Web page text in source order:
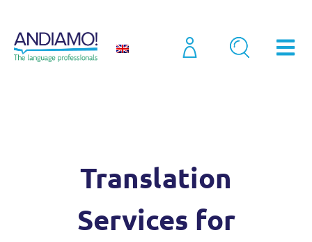
Case Studies
Translation Services for Healthcare Manufacturers – A Case Study
Translation
Services for